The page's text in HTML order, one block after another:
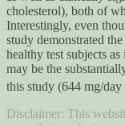
cholesterol), both of
Interestingly, even
study demonstrated
healthy test subjects
may be the
this study (644 mg/
Disclaimer: This